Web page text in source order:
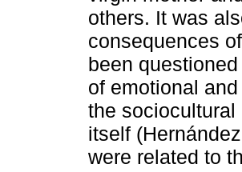
others. It was
consequences
been
of emotional
the sociocultural
itself
were related to